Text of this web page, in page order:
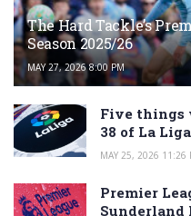
The Hard Tackle’s
Season 2025/26
MAY 27, 2026 8:00 PM
Five things
38 of La Liga
MAY 25, 2026 11:26
Premier
Sunderland